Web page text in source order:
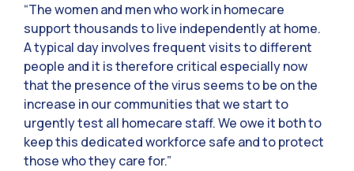
“The women and men who work in homecare
support thousands to live independently at home.
A typical day involves frequent visits to different
people and it is therefore critical especially now
that the presence of the virus seems to be on the
increase in our communities that we start to
urgently test all homecare staff. We owe it both to
keep this dedicated workforce safe and to protect
those who they care for.”